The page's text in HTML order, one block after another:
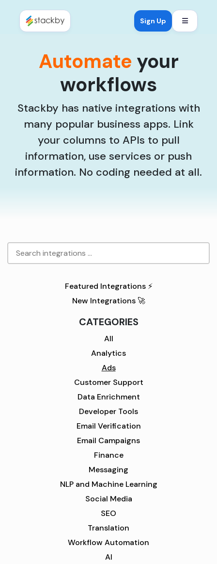
Sign Up
Automate your
workflows
Stackby has native integrations with
many popular business apps. Link
your columns to APIs to pull
information, use services or push
information. No coding needed at all.
Featured Integrations ⚡
New Integrations 🚀
CATEGORIES
All
Analytics
Ads
Customer Support
Data Enrichment
Developer Tools
Email Verification
Email Campaigns
Finance
Messaging
NLP and Machine Learning
Social Media
SEO
Translation
Workflow Automation
AI